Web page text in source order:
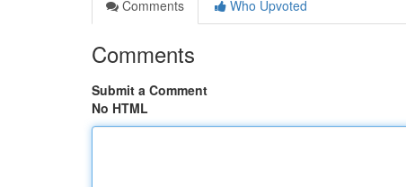
Comments
Who Upvoted
Comments
Submit a Comment
No HTML